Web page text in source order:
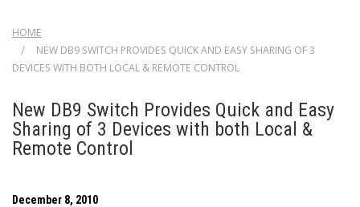
HOME
NEW DB9 SWITCH PROVIDES QUICK AND EASY SHARING OF 3
DEVICES WITH BOTH LOCAL & REMOTE CONTROL
New DB9 Switch Provides Quick and Easy
Sharing of 3 Devices with both Local &
Remote Control
December 8, 2010